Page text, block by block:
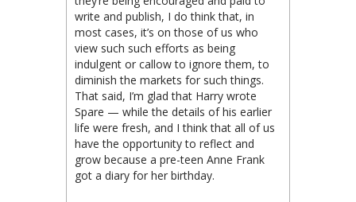
write and publish, I do think that, in
most cases, it’s on those of us who
view such such efforts as being
indulgent or callow to ignore them, to
diminish the markets for such things.
That said, I’m glad that Harry wrote
Spare — while the details of his earlier
life were fresh, and I think that all of us
have the opportunity to reflect and
grow because a pre-teen Anne Frank
got a diary for her birthday.